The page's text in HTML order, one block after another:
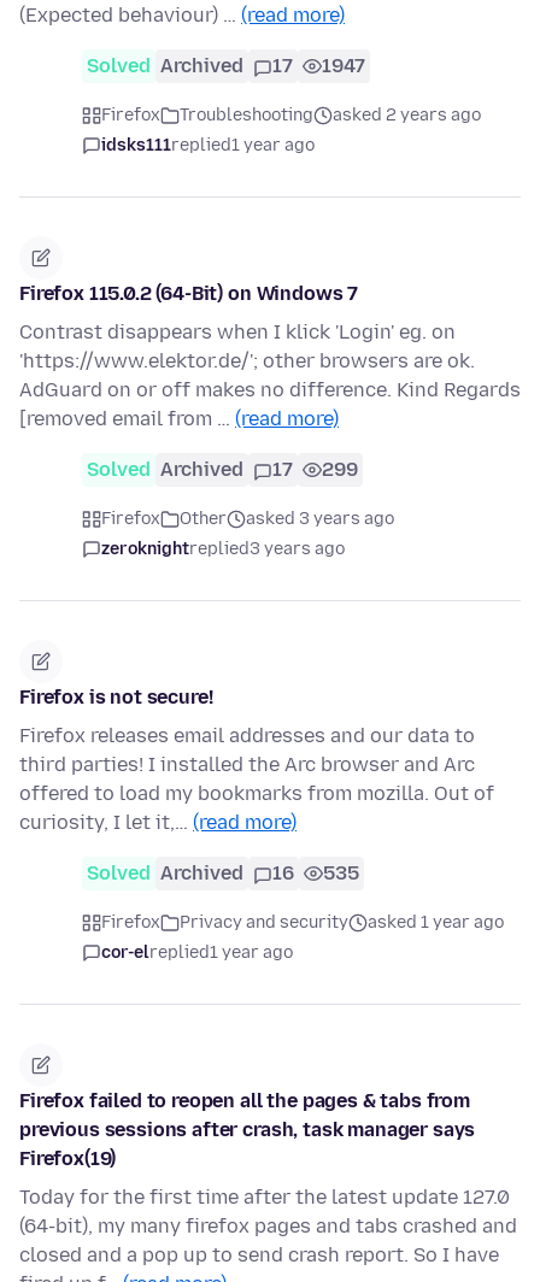
(Expected behaviour) … (read more)
Solved Archived 17 1947
Firefox Troubleshooting
asked 2 years ago
idsks111replied1 year ago
Firefox 115.0.2 (64-Bit) on Windows 7
Contrast disappears when I klick 'Login' eg. on
'https://www.elektor.de/'; other browsers are ok.
AdGuard on or off makes no difference. Kind Regards
[removed email from … (read more)
Solved Archived 17 299
Firefox Other
asked 3 years ago
zeroknightreplied3 years ago
Firefox is not secure!
Firefox releases email addresses and our data to
third parties! I installed the Arc browser and Arc
offered to load my bookmarks from mozilla. Out of
curiosity, I let it,… (read more)
Solved Archived 16 535
Firefox Privacy and security
asked 1 year ago
cor-elreplied1 year ago
Firefox failed to reopen all the pages & tabs from
previous sessions after crash, task manager says
Firefox(19)
Today for the first time after the latest update 127.0
(64-bit), my many firefox pages and tabs crashed and
closed and a pop up to send crash report. So I have